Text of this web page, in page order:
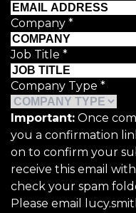
Company *
Job Title *
Company Type *
Important: Once
you a confirmation
on to confirm your
receive this email
check your spam
Please email